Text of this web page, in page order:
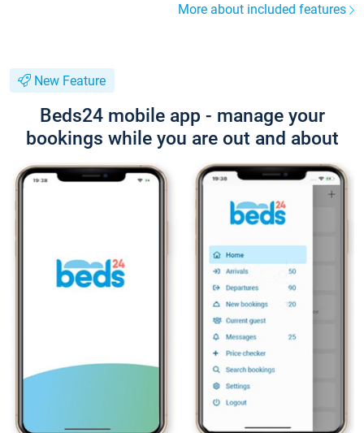
More about included features
New Feature
Beds24 mobile app - manage your
bookings while you are out and about